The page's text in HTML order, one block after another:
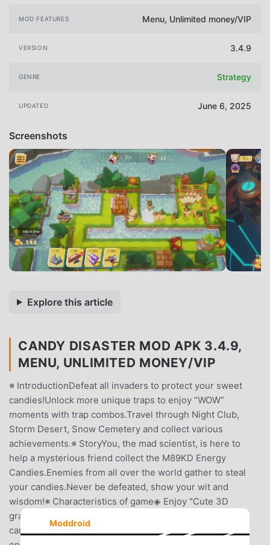
MOD FEATURES Menu, Unlimited money/VIP
VERSION 3.4.9
GENRE Strategy
UPDATED June 6, 2025
Screenshots
Explore this article
CANDY DISASTER MOD APK 3.4.9,
MENU, UNLIMITED MONEY/VIP
※ IntroductionDefeat all invaders to protect your sweet
candies!Unlock more unique traps to enjoy “WOW”
moments with trap combos.Travel through Night Club,
Storm Desert, Snow Cemetery and collect various
achievements.※ StoryYou, the mad scientist, is here to
help a mysterious friend collect the M89KD Energy
Candies.Enemies from all over the world gather to steal
your candies.Never be defeated, show your wit and
wisdom!※ Characteristics of game◈ Enjoy "Cute 3D
graphics & Sounds"!◈ Easy to play, hard to collect ALL
candies!◈ Please enjoy the pleasure by sweeping away
Moddroid